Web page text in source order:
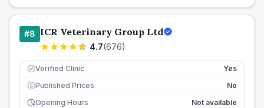
#8 ICR Veterinary Group Ltd
4.7(676)
Verified Clinic Yes
£ Published Prices
No
Opening Hours
Not available